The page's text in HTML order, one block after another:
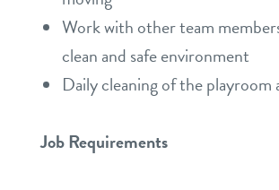
Work with other team
clean and safe environment
Daily cleaning of the playroom
Job Requirements